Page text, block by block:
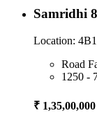
Samridhi
Location:
Road
1250 -
₹ 1,35,00,000